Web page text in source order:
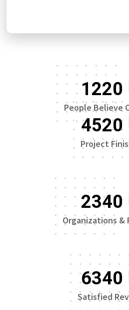
1220
People Believe
4520
Project
2340
Organizations &
6340
Satisfied